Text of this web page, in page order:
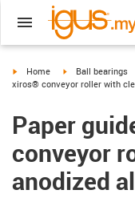
igus-icon-arrow-right
Home igus-icon-arrow-
Ball bearings
xiros® conveyor roller with
Paper
conveyor
anodized